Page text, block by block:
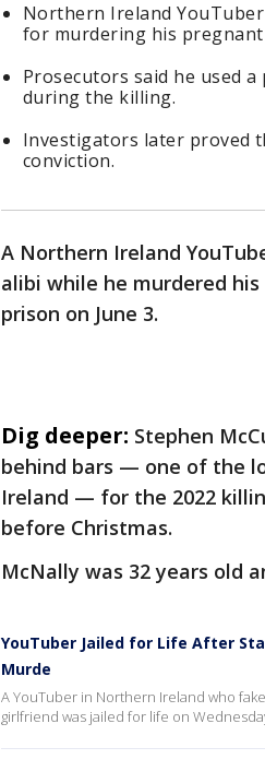
Northern Ireland
for murdering his
Prosecutors said he used
during the killing.
Investigators later proved
conviction.
A Northern Ireland
alibi while he murdered
prison on June 3.
Dig deeper: Stephen
behind bars — one of the
Ireland — for the 2022
before Christmas.
McNally was 32 years old
YouTuber Jailed for Life After
Murde
A YouTuber in Northern Ireland who
girlfriend was jailed for life on